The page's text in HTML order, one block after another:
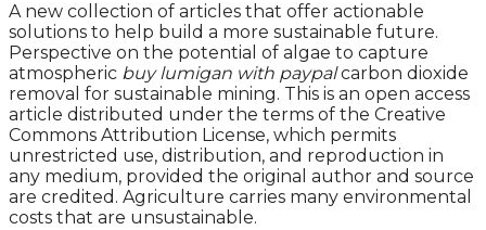
A new collection of articles that offer actionable
solutions to help build a more sustainable future.
Perspective on the potential of algae to capture
atmospheric buy lumigan with paypalcarbon dioxide
removal for sustainable mining. This is an open access
article distributed under the terms of the Creative
Commons Attribution License, which permits
unrestricted use, distribution, and reproduction in
any medium, provided the original author and source
are credited. Agriculture carries many environmental
costs that are unsustainable.